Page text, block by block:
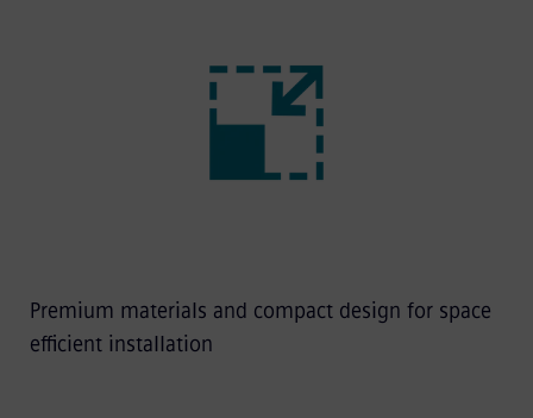
Premium materials and compact design for space
efficient installation